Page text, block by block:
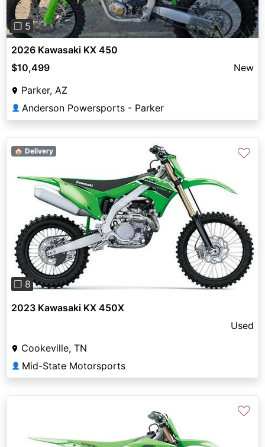
❐ 5
2026 Kawasaki KX 450
$10,499
New
Parker, AZ
👤 Anderson Powersports - Parker
Previous Next
❐ 8
🏠 Delivery ♡
2023 Kawasaki KX 450X
Used
Cookeville, TN
👤 Mid-State Motorsports
♡